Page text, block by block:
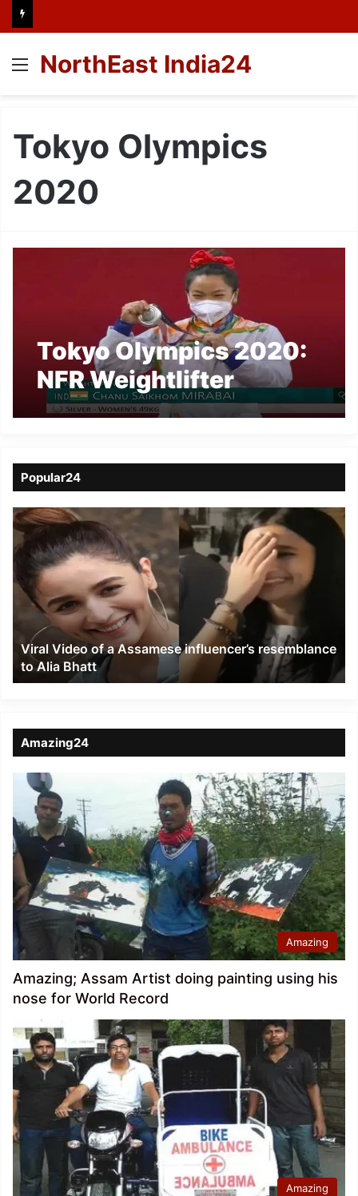
Menu
NorthEast India24
Tokyo Olympics
2020
Tokyo Olympics 2020:
NFR Weightlifter
Mirabai Chanu wins
Popular24
Viral
Video
of
a
Assamese
influencer’s
resemblance
Alia
Bhatt
Viral Video of a Assamese influencer’s resemblance
to Alia Bhatt
Amazing24
Amazing
Amazing; Assam Artist doing painting using his
nose for World Record
Amazing